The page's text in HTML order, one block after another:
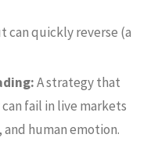
can quickly reverse (a
A strategy that
fail in live markets
human emotion.